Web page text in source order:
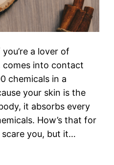
a lover of
comes into contact
chemicals in a
your skin is the
it absorbs every
How’s that for
scare you, but it…